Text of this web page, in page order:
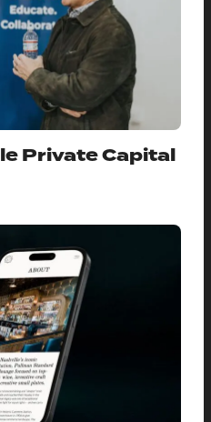
Private Capital